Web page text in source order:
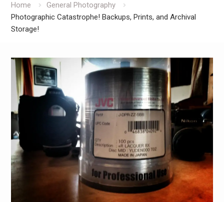
Home
General Photography
Photographic Catastrophe! Backups, Prints, and Archival
Storage!